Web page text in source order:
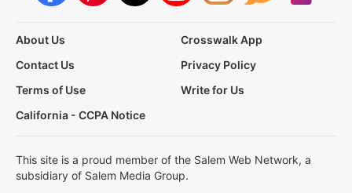
About Us
Crosswalk App
Contact Us
Privacy Policy
Terms of Use
Write for Us
California - CCPA Notice
This site is a proud member of the Salem Web Network, a
subsidiary of Salem Media Group.